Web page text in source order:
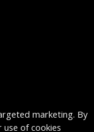
marketing. By
of cookies